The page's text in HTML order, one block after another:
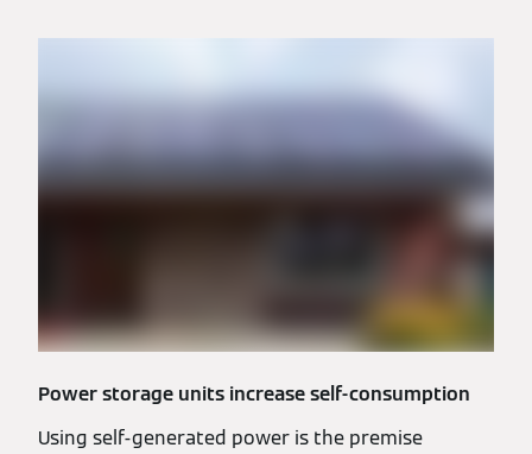
Power storage units increase self-consumption
Using self-generated power is the premise